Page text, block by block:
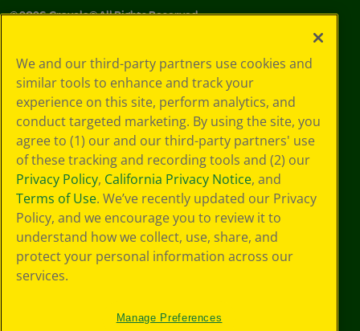
©2026Crayola® All Rights Reserved.
Policy
GDPR
Cookie
Preferences
Terms of Use
Web Accessibility
We and our third-party partners use cookies and
similar tools to enhance and track your
experience on this site, perform analytics, and
conduct targeted marketing. By using the site, you
agree to (1) our and our third-party partners' use
of these tracking and recording tools and (2) our
Privacy Policy, California Privacy Notice, and
Terms of Use. We’ve recently updated our Privacy
Policy, and we encourage you to review it to
understand how we collect, use, share, and
protect your personal information across our
services.
Manage Preferences